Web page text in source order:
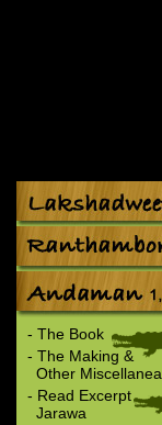
- The Book
- The Making &
Other Miscellanea
- Read Excerpt
Jarawa